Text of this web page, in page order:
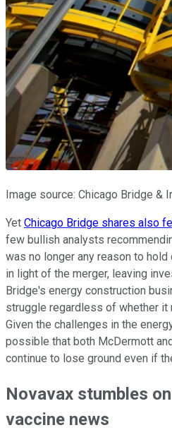
Image source: Chicago Bridge &
Yet Chicago Bridge shares also
few bullish analysts
was no longer any reason to
in light of the merger, leaving
Bridge's energy construction
struggle regardless of whether it
Given the challenges in the
possible that both McDermott
continue to lose ground even if
Novavax stumbles
vaccine news